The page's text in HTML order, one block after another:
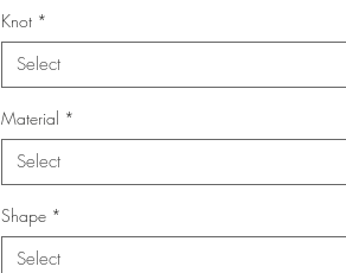
Knot *
Select
Material *
Select
Shape *
Select